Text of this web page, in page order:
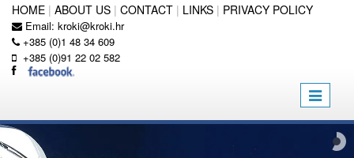
HOME | ABOUT US | CONTACT | LINKS | PRIVACY POLICY
Email: kroki@kroki.hr
+385 (0)1 48 34 609
+385 (0)91 22 02 582
Toggle
navigation